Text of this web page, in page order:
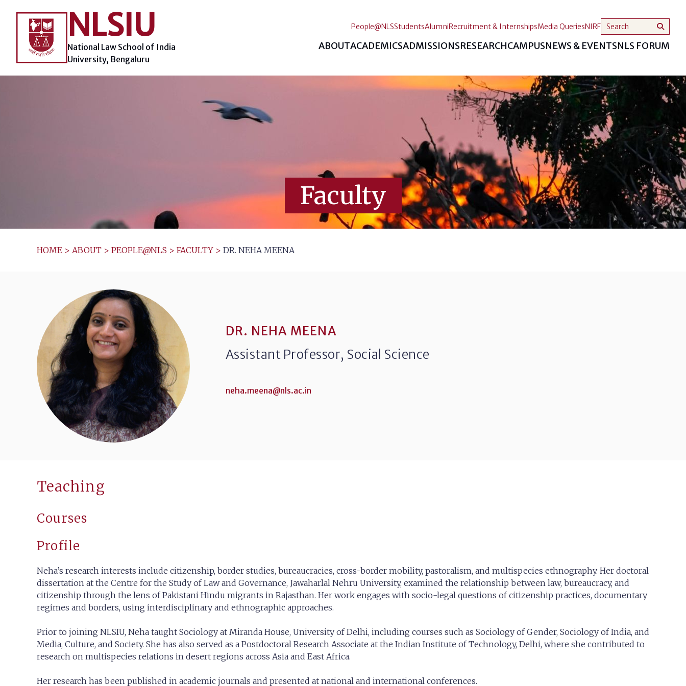
content
NLSIU
National Law School of India
University, Bengaluru
ABOUTACADEMICSADMISSIONSRESEARCHCAMPUSNEWS & EVENTSNLS FORUM
People@NLSStudentsAlumniRecruitment & InternshipsMedia QueriesNIRF
Faculty
HOME > ABOUT > PEOPLE@NLS > FACULTY > DR. NEHA MEENA
DR. NEHA MEENA
Assistant Professor, Social Science
neha.meena@nls.ac.in
Teaching
Courses
Profile
Neha’s research interests include citizenship, border studies, bureaucracies, cross-border mobility, pastoralism, and multispecies ethnography. Her doctoral
dissertation at the Centre for the Study of Law and Governance, Jawaharlal Nehru University, examined the relationship between law, bureaucracy, and
citizenship through the lens of Pakistani Hindu migrants in Rajasthan. Her work engages with socio-legal questions of citizenship practices, documentary
regimes and borders, using interdisciplinary and ethnographic approaches.
Prior to joining NLSIU, Neha taught Sociology at Miranda House, University of Delhi, including courses such as Sociology of Gender, Sociology of India, and
Media, Culture, and Society. She has also served as a Postdoctoral Research Associate at the Indian Institute of Technology, Delhi, where she contributed to
research on multispecies relations in desert regions across Asia and East Africa.
Her research has been published in academic journals and presented at national and international conferences.